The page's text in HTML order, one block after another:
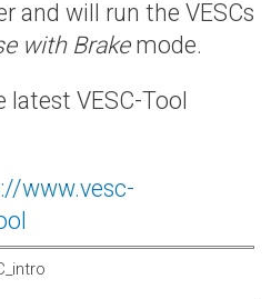
and will run the VESCs
with Brakemode.
latest VESC-Tool
www.vesc-